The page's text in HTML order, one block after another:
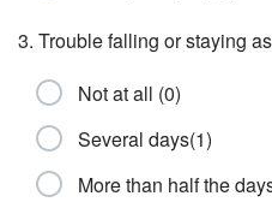
3. Trouble falling or staying
Not at all (0)
Several days(1)
More than half the